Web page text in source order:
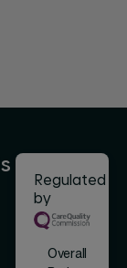
Regulated
by
Overall